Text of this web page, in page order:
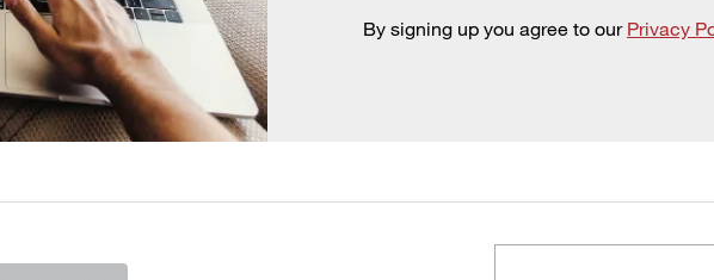
By signing up you agree to our Privacy
STORE